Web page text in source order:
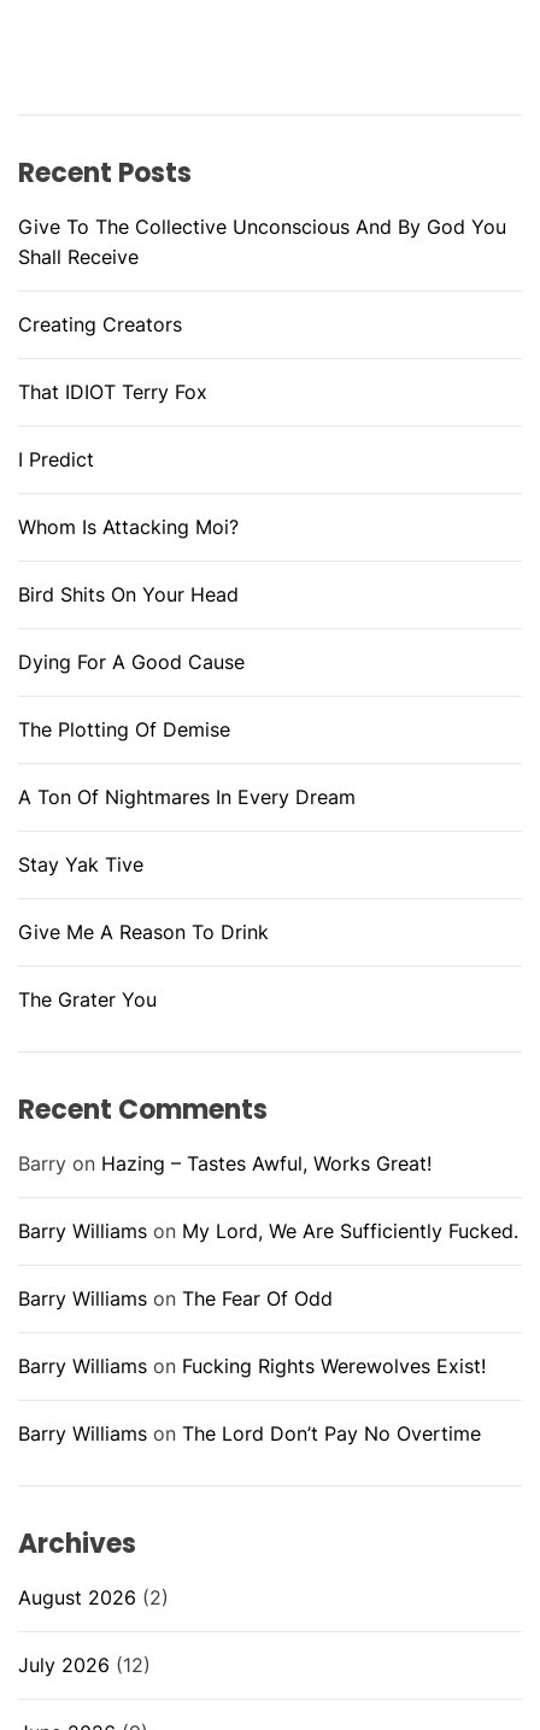
Recent Posts
Give To The Collective Unconscious And By God You
Shall Receive
Creating Creators
That IDIOT Terry Fox
I Predict
Whom Is Attacking Moi?
Bird Shits On Your Head
Dying For A Good Cause
The Plotting Of Demise
A Ton Of Nightmares In Every Dream
Stay Yak Tive
Give Me A Reason To Drink
The Grater You
Recent Comments
Barry on Hazing – Tastes Awful, Works Great!
Barry Williams on My Lord, We Are Sufficiently Fucked.
Barry Williams on The Fear Of Odd
Barry Williams on Fucking Rights Werewolves Exist!
Barry Williams on The Lord Don’t Pay No Overtime
Archives
August 2026 (2)
July 2026 (12)